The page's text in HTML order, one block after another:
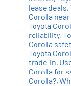
lease deals,
Corolla near
Toyota
reliability,
Corolla
Toyota
trade-in,
Corolla for
Corolla?,